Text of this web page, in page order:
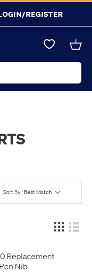
REGISTER
Sort By : Best Match
Replacement
Nib